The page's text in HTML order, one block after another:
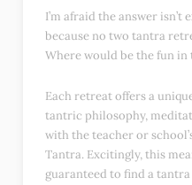
I’m afraid the answer
because no two tantra
Where would be the fun in
Each retreat offers a
tantric philosophy,
with the teacher or
Tantra. Excitingly, this
guaranteed to find a